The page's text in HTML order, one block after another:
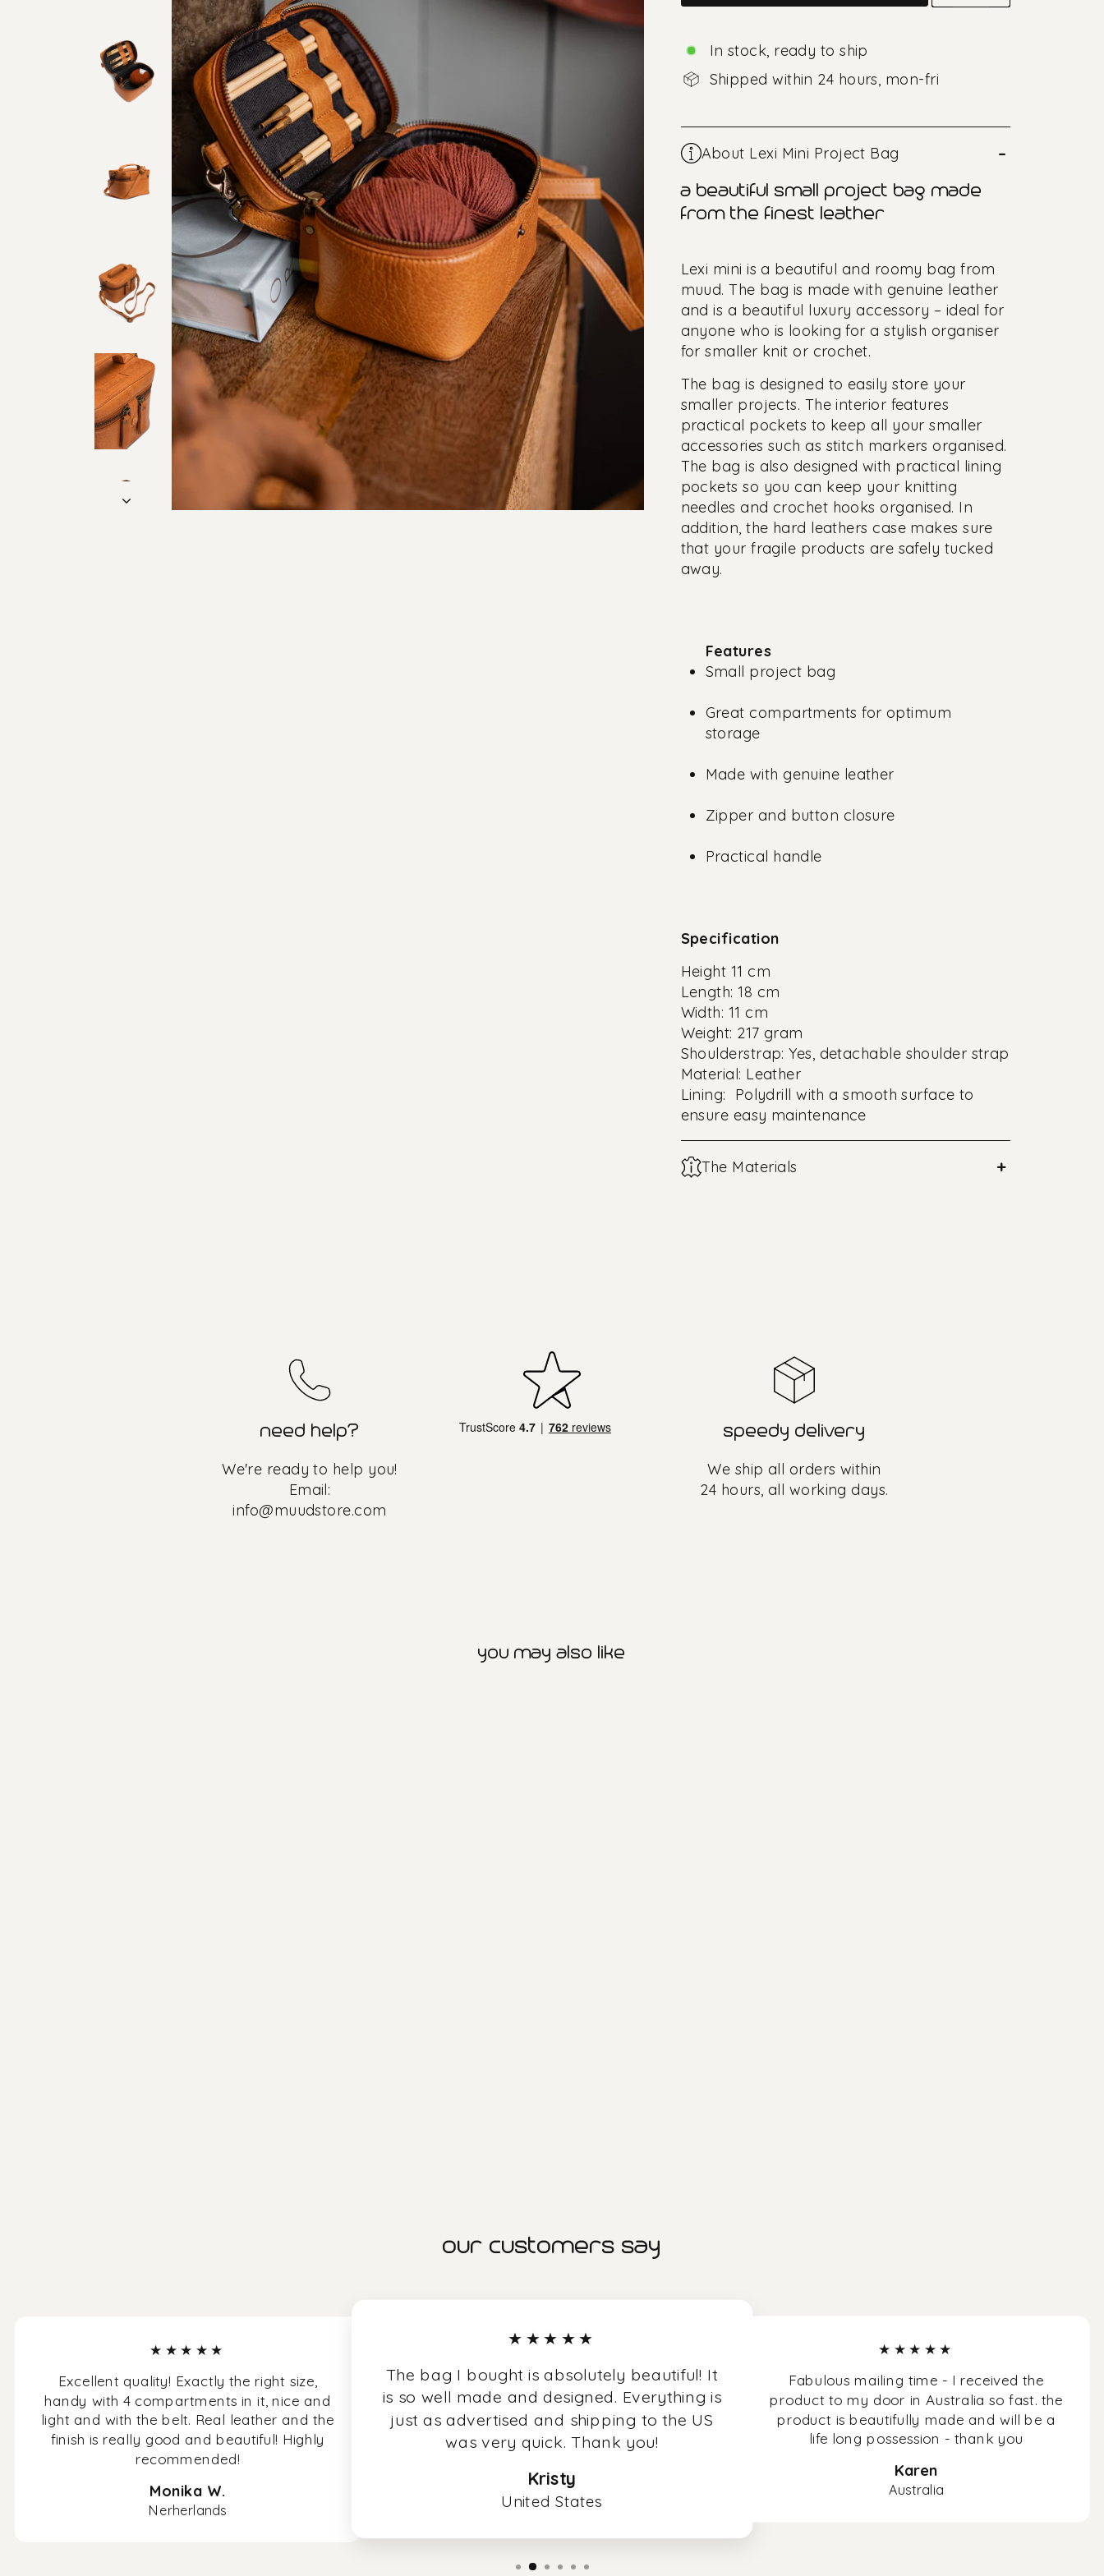
In stock, ready to ship
Shipped within 24 hours, mon-fri
About Lexi Mini Project Bag –
a beautiful small project bag made
from the finest leather
Lexi mini is a beautiful and roomy bag from
muud. The bag is made with genuine leather
and is a beautiful luxury accessory – ideal for
anyone who is looking for a stylish organiser
for smaller knit or crochet.
The bag is designed to easily store your
smaller projects. The interior features
practical pockets to keep all your smaller
accessories such as stitch markers organised.
The bag is also designed with practical lining
pockets so you can keep your knitting
needles and crochet hooks organised. In
addition, the hard leathers case makes sure
that your fragile products are safely tucked
away.
Features
Small project bag
Great compartments for optimum
storage
Made with genuine leather
Zipper and button closure
Practical handle
Specification
Height 11 cm
Length: 18 cm
Width: 11 cm
Weight: 217 gram
Shoulderstrap: Yes, detachable shoulder strap
Material: Leather
Lining: Polydrill with a smooth surface to
ensure easy maintenance
The Materials +
need help?
We're ready to help you!
Email:
info@muudstore.com
speedy delivery
We ship all orders within
24 hours, all working days.
you may also like
our customers say
★★★★★
Excellent quality! Exactly the right size,
handy with 4 compartments in it, nice and
light and with the belt. Real leather and the
finish is really good and beautiful! Highly
recommended!
Monika W.
Nerherlands
★★★★★
The bag I bought is absolutely beautiful! It
is so well made and designed. Everything is
just as advertised and shipping to the US
was very quick. Thank you!
Kristy
United States
★★★★★
Fabulous mailing time - I received the
product to my door in Australia so fast. the
product is beautifully made and will be a
life long possession - thank you
Karen
Australia